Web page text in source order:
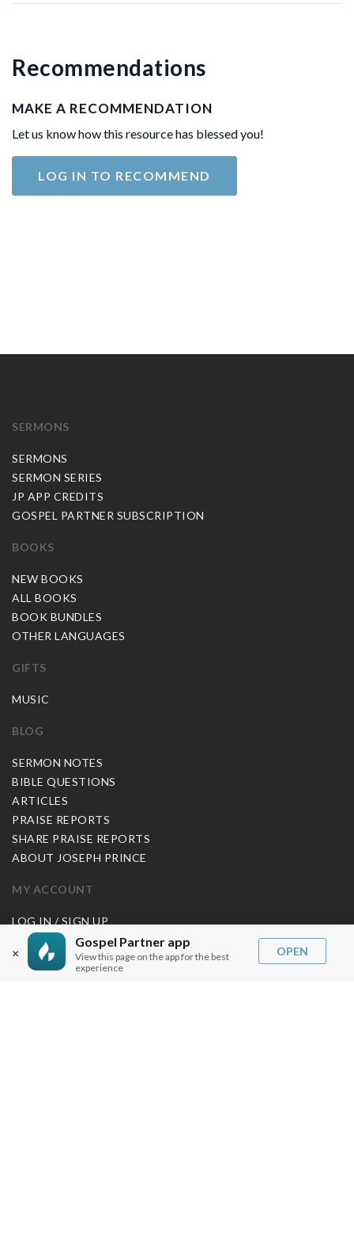
Recommendations
MAKE A RECOMMENDATION
Let us know how this resource has blessed you!
LOG IN TO RECOMMEND
×
Gospel Partner app
View this page on the app for the best
experience
OPEN
SERMONS
SERMONS
SERMON SERIES
JP APP CREDITS
GOSPEL PARTNER SUBSCRIPTION
BOOKS
NEW BOOKS
ALL BOOKS
BOOK BUNDLES
OTHER LANGUAGES
GIFTS
MUSIC
BLOG
SERMON NOTES
BIBLE QUESTIONS
ARTICLES
PRAISE REPORTS
SHARE PRAISE REPORTS
ABOUT JOSEPH PRINCE
MY ACCOUNT
LOG IN / SIGN UP
REDEEM DIGITAL SERMON
MORE INFO